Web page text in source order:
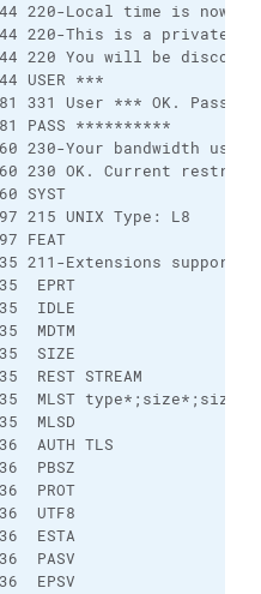
220-Local time is now
220-This is a private
220 You will be
USER ***
331 User *** OK.
PASS **********
230-Your bandwidth
230 OK. Current
SYST
215 UNIX Type: L8
FEAT
211-Extensions
EPRT
IDLE
MDTM
SIZE
REST STREAM
MLST
MLSD
AUTH TLS
PBSZ
PROT
UTF8
ESTA
PASV
EPSV